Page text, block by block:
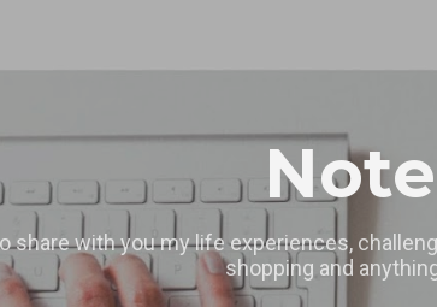
share with you my life experiences,
shopping and